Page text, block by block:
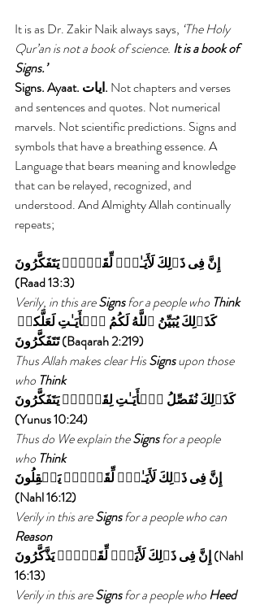
It is as Dr. Zakir Naik always says, ‘The Holy
Qur’an is not a book of science. It is a book of
Signs.’
Signs. Ayaat. ايات. Not chapters and verses
and sentences and quotes. Not numerical
marvels. Not scientific predictions. Signs and
symbols that have a breathing essence. A
Language that bears meaning and knowledge
that can be relayed, recognized, and
understood. And Almighty Allah continually
repeats;
إِنَّ فِى ذَٲلِكَ لَأَيَـٰتٍ۬ لِّقَوۡمٍ۬ يَتَفَكَّرُونَ
(Raad 13:3)
Verily, in this are Signs for a people who Think
كَذَٲلِكَ يُبَيِّنُ ٱللَّهُ لَكُمُ ٱلۡأَيَـٰتِ لَعَلَّكمۡ
تَتَفَكَّرُونَ (Baqarah 2:219)
Thus Allah makes clear His Signs upon those
who Think
كَذَٲلِكَ نُفَصِّلُ ٱلۡأَيَـٰتِ لِقَوۡمٍ۬ يَتَفَكَّرُونَ
(Yunus 10:24)
Thus do We explain the Signs for a people
who Think
إِنَّ فِى ذَٲلِكَ لَأَيَـٰتٍ۬ لِّقَوۡمٍ۬ يَعۡقِلُونَ
(Nahl 16:12)
Verily in this are Signs for a people who can
Reason
إِنَّ فِى ذَٲلِكَ لَأَيَةً۬ لِّقَوۡمٍ۬ يَذَّكَّرُونَ (Nahl
16:13)
Verily in this are Signs for a people who Heed